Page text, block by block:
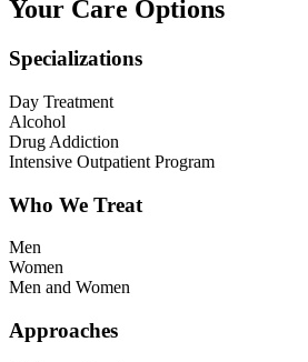
Your Care Options
Specializations
Day Treatment
Alcohol
Drug Addiction
Intensive Outpatient Program
Who We Treat
Men
Women
Men and Women
Approaches